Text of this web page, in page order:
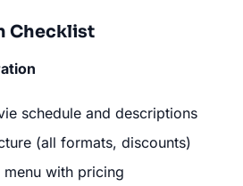
Checklist
schedule and descriptions
(all formats, discounts)
menu with pricing